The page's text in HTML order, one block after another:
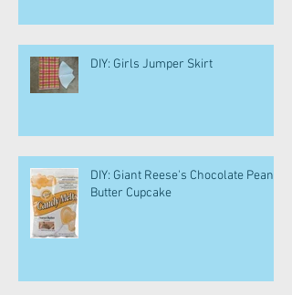
DIY: Girls Jumper Skirt
DIY: Giant Reese's Chocolate Peanut
Butter Cupcake